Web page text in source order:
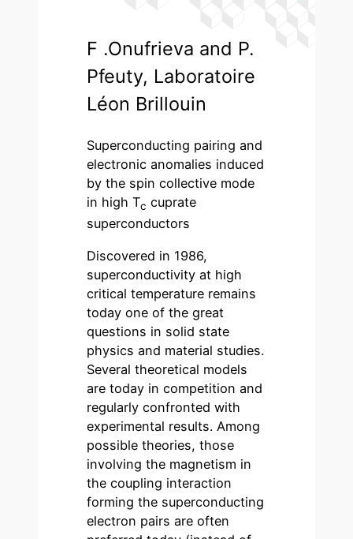
F .Onufrieva and P.
Pfeuty, Laboratoire
Léon Brillouin
Superconducting pairing and
electronic anomalies induced
by the spin collective mode
in high Tc cuprate
superconductors
Discovered in 1986,
superconductivity at high
critical temperature remains
today one of the great
questions in solid state
physics and material studies.
Several theoretical models
are today in competition and
regularly confronted with
experimental results. Among
possible theories, those
involving the magnetism in
the coupling interaction
forming the superconducting
electron pairs are often